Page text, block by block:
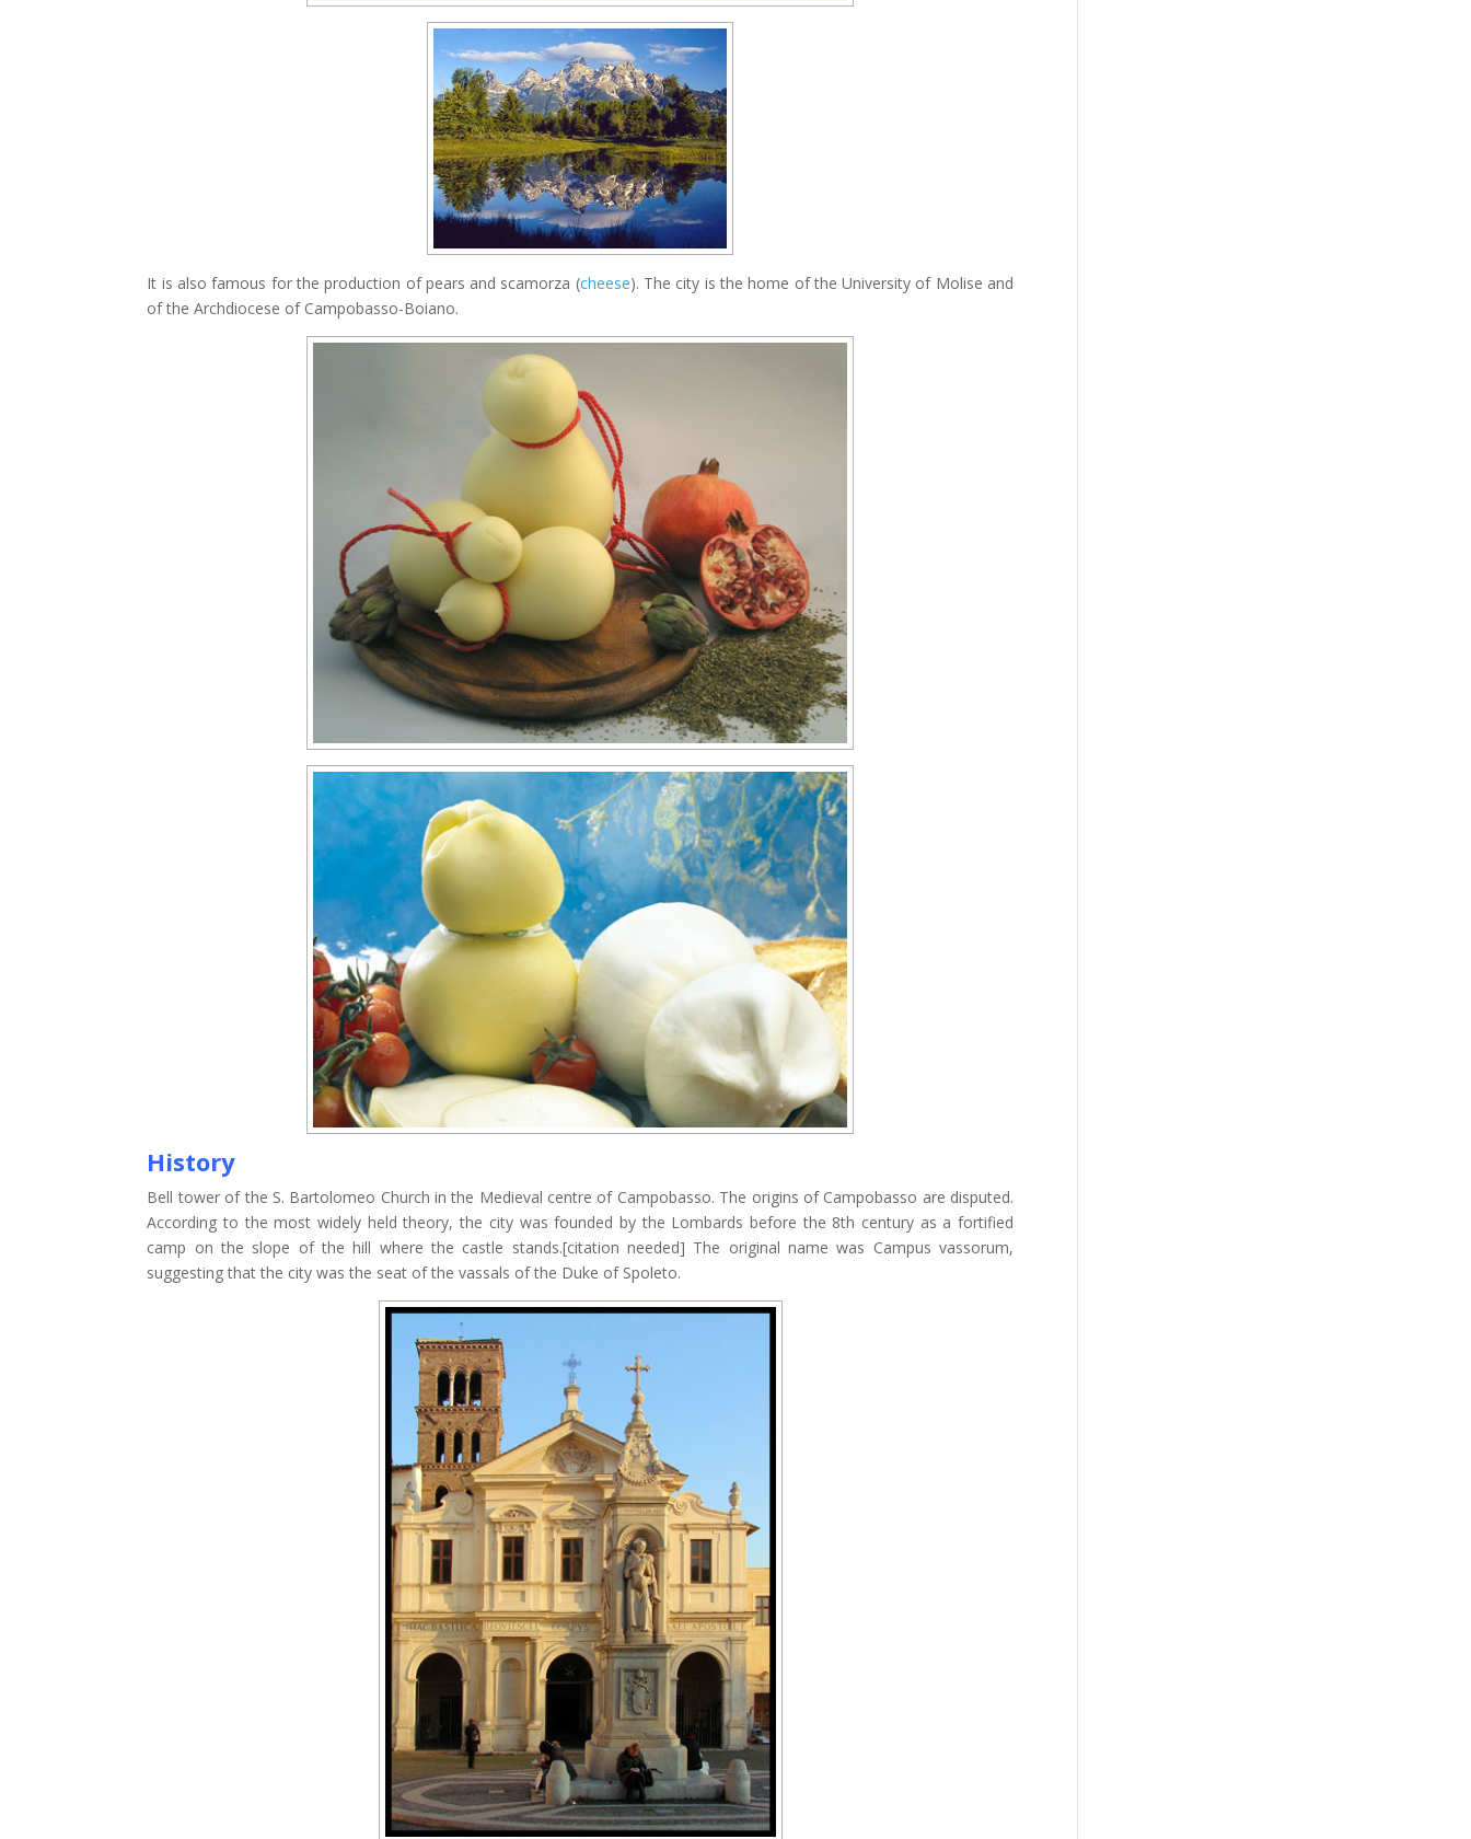
It is also famous for the production of pears and scamorza (cheese). The city is the home of the University of Molise and
of the Archdiocese of Campobasso-Boiano.
History
Bell tower of the S. Bartolomeo Church in the Medieval centre of Campobasso. The origins of Campobasso are disputed.
According to the most widely held theory, the city was founded by the Lombards before the 8th century as a fortified
camp on the slope of the hill where the castle stands.[citation needed] The original name was Campus vassorum,
suggesting that the city was the seat of the vassals of the Duke of Spoleto.